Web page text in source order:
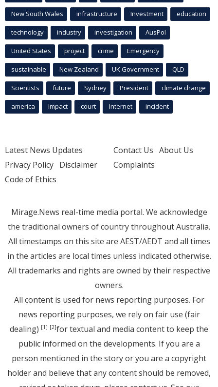
New South Wales infrastructure Investment education
technology industry investigation AusPol
United States project crime Emergency
sustainable New Zealand UK Government QLD
Scientists future Sydney President climate change
america Impact court Internet incident
Latest News Updates
Privacy Policy Disclaimer
Code of Ethics
Contact Us About Us
Complaints
Mirage.News real-time media portal. We acknowledge
the traditional owners of country throughout Australia.
All timestamps on this site are AEST/AEDT and all times
in the articles are local times unless indicated otherwise.
All trademarks and rights are owned by their respective
owners.
All content is used for news reporting purposes. For
news reporting purposes, we rely on fair use (fair
dealing) [1] [2]for textual and media content to keep the
public informed on the developments. If you are a
person mentioned in the story or you are a copyright
holder and believe that any content should be removed,